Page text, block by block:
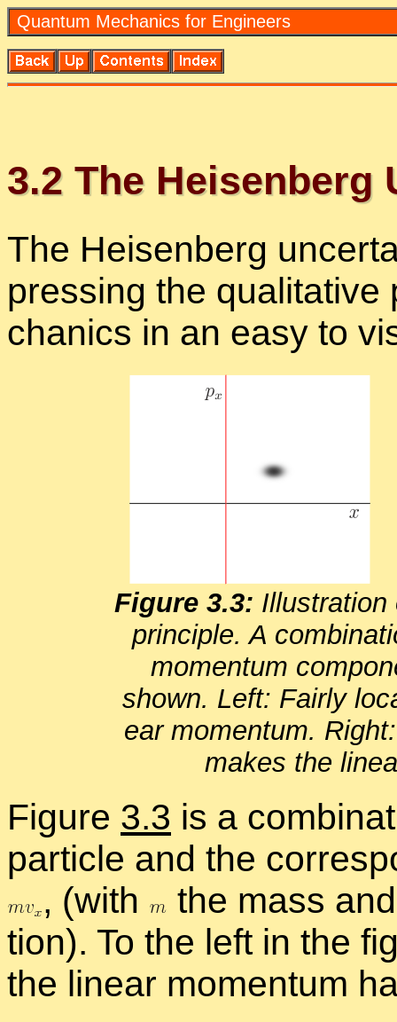
Quan­tum Me­chan­ics for En­gi­neers
3.2 The Heisen­berg
The Heisen­berg
press­ing the
chan­ics in an easy to
Fig­ure 3.3: Il­lus­tra­tion
prin­ci­ple. A
mo­men­tum
shown. Left: Fairly
ear mo­men­tum.
makes the
Fig­ure 3.3 is a
par­ti­cle and the
, (with
the mass
tion). To the left in the
the lin­ear mo­men­tum